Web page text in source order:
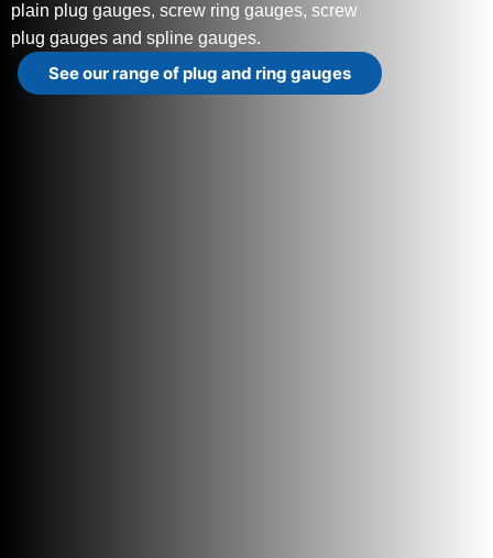
plain plug gauges, screw ring gauges, screw
plug gauges and spline gauges.
See our range of plug and ring gauges